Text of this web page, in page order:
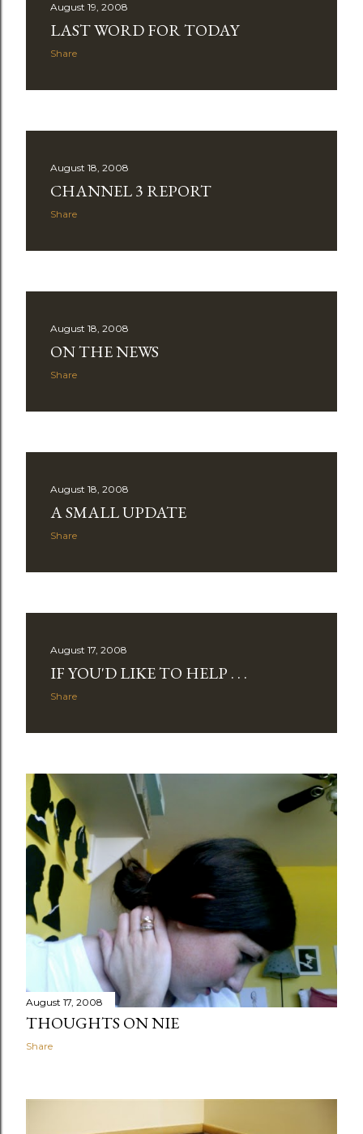
August 19, 2008
LAST WORD FOR TODAY
Share
August 18, 2008
CHANNEL 3 REPORT
Share
August 18, 2008
ON THE NEWS
Share
August 18, 2008
A SMALL UPDATE
Share
August 17, 2008
IF YOU'D LIKE TO HELP . . .
Share
August 17, 2008
THOUGHTS ON NIE
Share